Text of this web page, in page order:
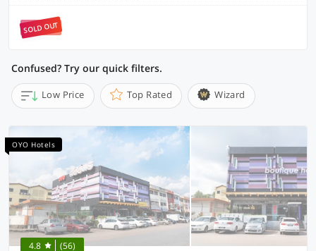
SOLD OUT
Confused? Try our quick filters.
Low Price Top Rated Wizard
OYO Hotels
4.8 (56)